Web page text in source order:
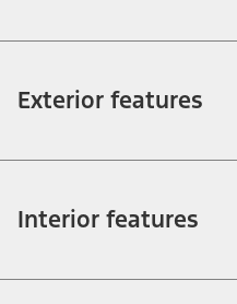
Exterior features
Interior features